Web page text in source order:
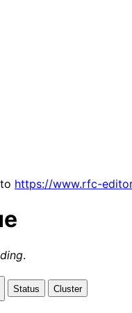
https://www.rfc-
.
Status Cluster